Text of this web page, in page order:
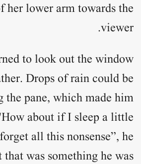
her lower arm towards the
viewer.
to look out the window
Drops of rain could be
the pane, which made him
about if I sleep a little
all this nonsense”, he
was something he was